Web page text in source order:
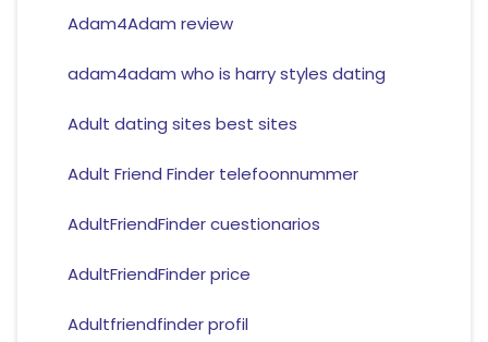
Adam4Adam review
adam4adam who is harry styles dating
Adult dating sites best sites
Adult Friend Finder telefoonnummer
AdultFriendFinder cuestionarios
AdultFriendFinder price
Adultfriendfinder profil